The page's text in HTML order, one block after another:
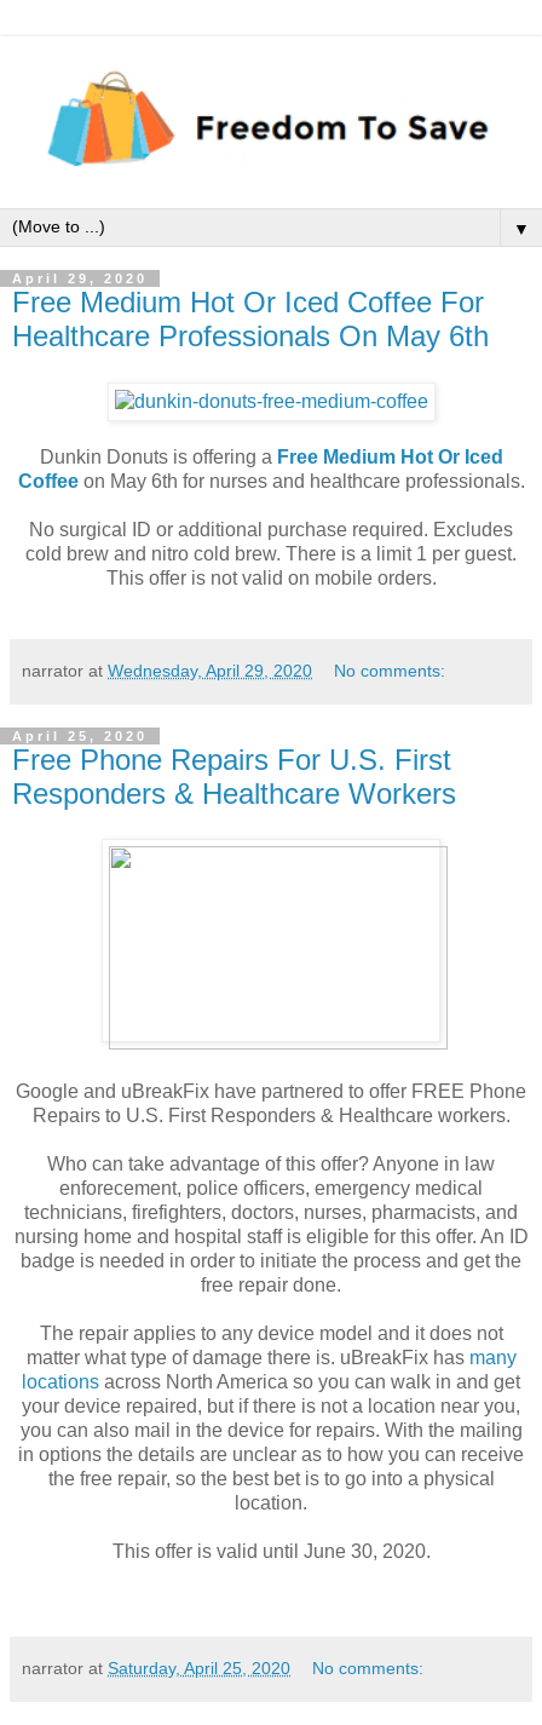
▼
April 29, 2020
Free Medium Hot Or Iced Coffee For
Healthcare Professionals On May 6th
Dunkin Donuts is offering a Free Medium Hot Or Iced
Coffeeon May 6th for nurses and healthcare professionals.
No surgical ID or additional purchase required. Excludes
cold brew and nitro cold brew. There is a limit 1 per guest.
This offer is not valid on mobile orders.
narrator at Wednesday, April 29, 2020 No comments:
April 25, 2020
Free Phone Repairs For U.S. First
Responders & Healthcare Workers
Google and uBreakFix have partnered to offer FREE Phone
Repairs to U.S. First Responders & Healthcare workers.
Who can take advantage of this offer? Anyone in law
enforecement, police officers, emergency medical
technicians, firefighters, doctors, nurses, pharmacists, and
nursing home and hospital staff is eligible for this offer. An ID
badge is needed in order to initiate the process and get the
free repair done.
The repair applies to any device model and it does not
matter what type of damage there is. uBreakFix has many
locations across North America so you can walk in and get
your device repaired, but if there is not a location near you,
you can also mail in the device for repairs. With the mailing
in options the details are unclear as to how you can receive
the free repair, so the best bet is to go into a physical
location.
This offer is valid until June 30, 2020.
narrator at Saturday, April 25, 2020 No comments: